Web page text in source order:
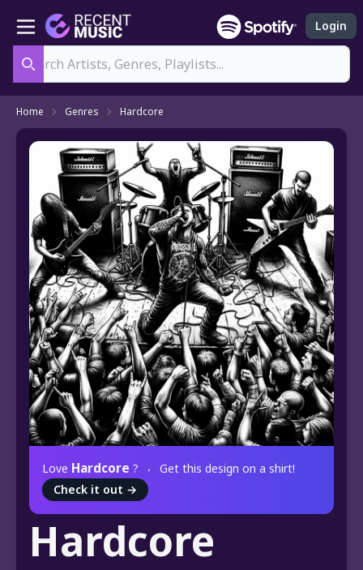
Login
Home Genres Hardcore
Love Hardcore ?
Get this design on a shirt!
Check it out →
Hardcore